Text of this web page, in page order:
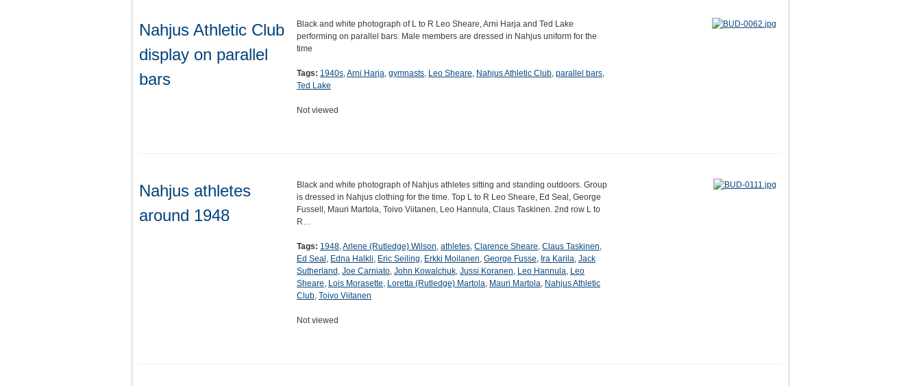
Nahjus Athletic Club
display on parallel
bars
Black and white photograph of L to R Leo Sheare, Arni Harja and Ted Lake
performing on parallel bars. Male members are dressed in Nahjus uniform for the
time
Tags: 1940s,Arni Harja, gymnasts, Leo Sheare, Nahjus Athletic Club, parallel bars,
Ted Lake
Not viewed
Nahjus athletes
around 1948
Black and white photograph of Nahjus athletes sitting and standing outdoors. Group
is dressed in Nahjus clothing for the time. Top L to R Leo Sheare, Ed Seal, George
Fussell, Mauri Martola, Toivo Viitanen, Leo Hannula, Claus Taskinen. 2nd row L to
R…
Tags: 1948,Arlene (Rutledge) Wilson, athletes, Clarence Sheare, Claus Taskinen,
Ed Seal , Edna Halkli, Eric Seiling, Erkki Moilanen, George Fusse, Ira Karila, Jack
Sutherland , Joe Carniato, John Kowalchuk, Jussi Koranen, Leo Hannula, Leo
Sheare, Lois Morasette, Loretta (Rutledge) Martola, Mauri Martola, Nahjus Athletic
Club, Toivo Viitanen
Not viewed